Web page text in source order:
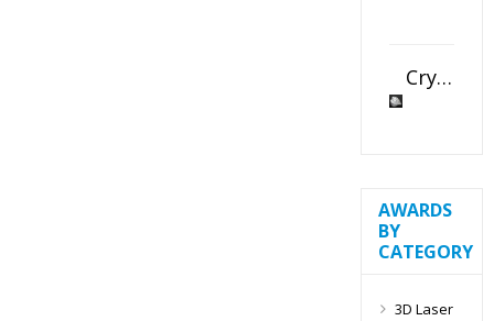
Crystal Slant Heart Paperweight
AWARDS
BY
CATEGORY
3D Laser